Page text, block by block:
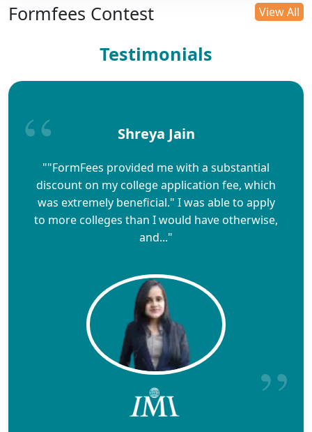
Formfees Contest View All
Testimonials
Shreya Jain
""FormFees provided me with a substantial
discount on my college application fee, which
was extremely beneficial." I was able to apply
to more colleges than I would have otherwise,
and..."